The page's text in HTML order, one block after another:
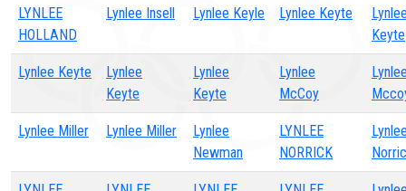
LYNLEE
HOLLAND
Lynlee Insell Lynlee Keyle Lynlee Keyte
Keyte
Lynlee Keyte
Lynlee
Keyte
Lynlee
Keyte
Lynlee
McCoy
Lynlee Miller Lynlee Miller
Lynlee
Newman
LYNLEE
NORRICK